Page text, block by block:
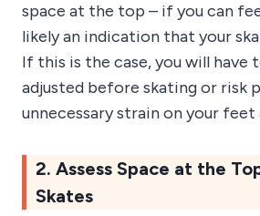
space at the top – if you can
likely an indication that your
If this is the case, you will have
adjusted before skating or risk
unnecessary strain on your feet
2. Assess Space at the
Skates